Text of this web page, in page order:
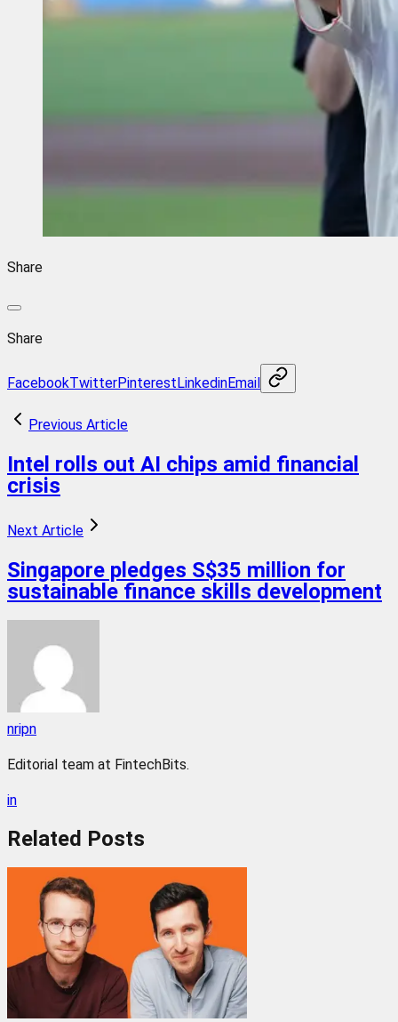
Share
Share
FacebookTwitterPinterestLinkedinEmail
Previous Article
Intel rolls out AI chips amid financial
crisis
Next Article
Singapore pledges S$35 million for
sustainable finance skills development
nripn
Editorial team at FintechBits.
in
Related Posts